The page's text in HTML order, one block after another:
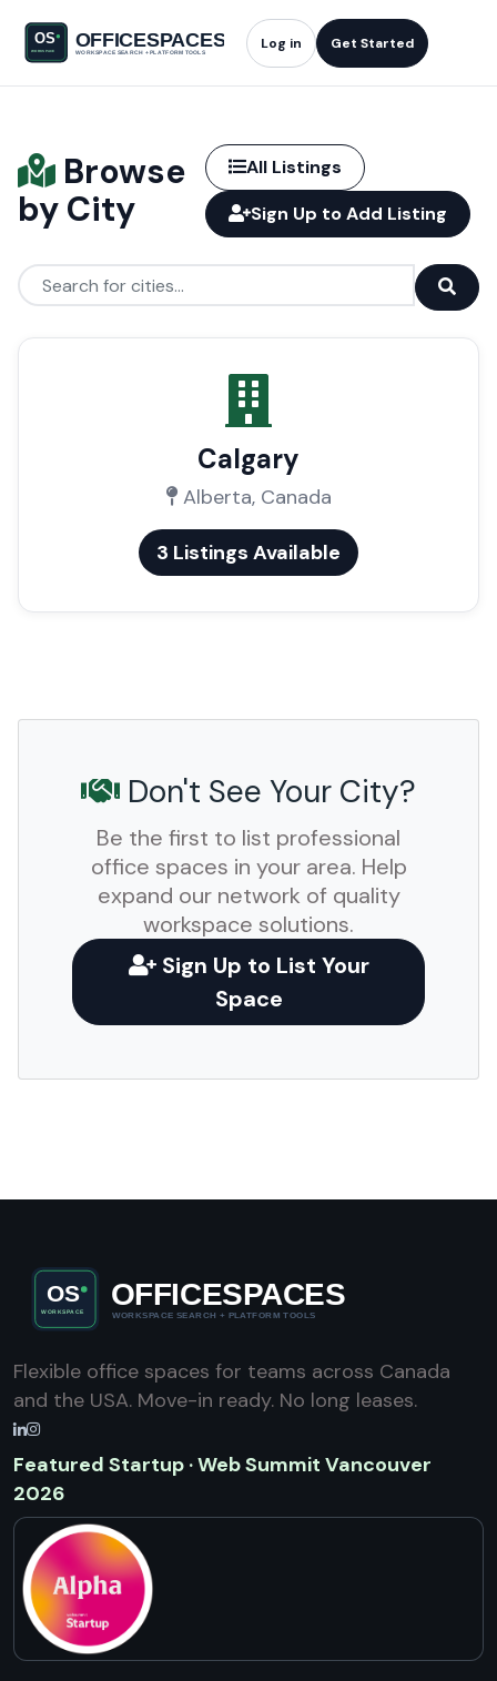
Log in Get Started
Browse
by City
All Listings
Sign Up to Add Listing
Calgary
Alberta, Canada
3 Listings Available
Don't See Your City?
Be the first to list professional
office spaces in your area. Help
expand our network of quality
workspace solutions.
Sign Up to List Your
Space
Flexible office spaces for teams across Canada
and the USA. Move-in ready. No long leases.
Featured Startup · Web Summit Vancouver
2026